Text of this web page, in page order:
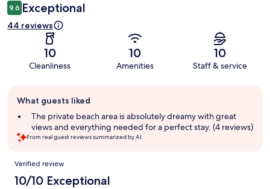
9.6 Exceptional
44 reviews
10
Cleanliness
10
Amenities
10
Staff & service
review
summary
What guests liked
The private beach area is absolutely dreamy with great
views and everything needed for a perfect stay. (4 reviews)
From real guest reviews summarized by AI.
Reviews
Verified review
10/10 Exceptional